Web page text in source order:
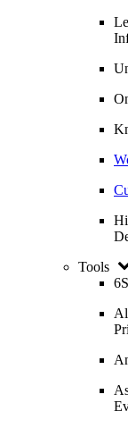
Tools